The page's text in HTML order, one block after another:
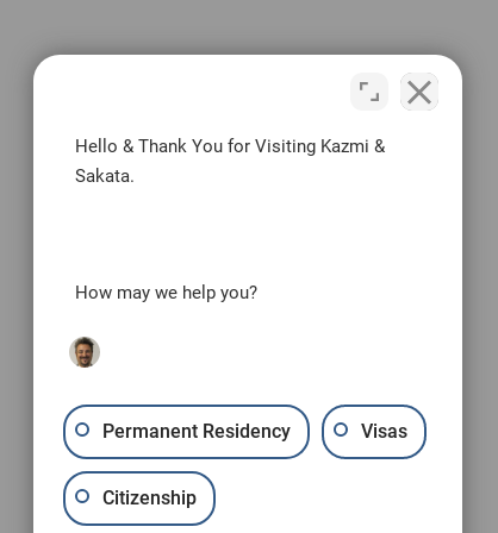
Hello & Thank You for Visiting Kazmi &
Sakata.
How may we help you?
Permanent Residency Visas
Citizenship